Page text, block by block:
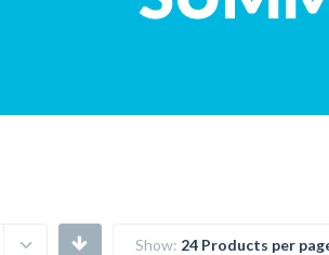
Show: 24 Products per